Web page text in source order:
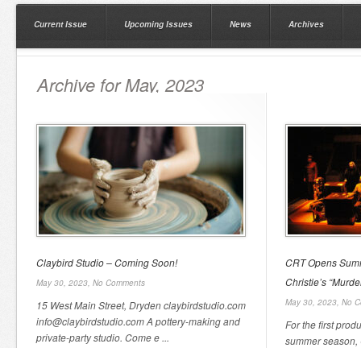
Current Issue Upcoming Issues News Archives
Archive for May, 2023
Claybird Studio – Coming Soon!
May 30, 2023, No Comments
15 West Main Street, Dryden claybirdstudio.com
info@claybirdstudio.com A pottery-making and
private-party studio. Come e ...
CRT Opens
Christie’s
May 30, 2023, No
For the first
summer